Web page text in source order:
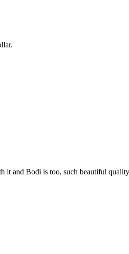
it and Bodi is too, such beautiful